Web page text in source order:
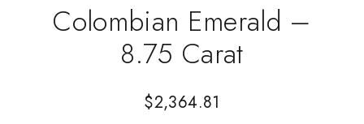
Colombian Emerald –
8.75 Carat
$2,364.81